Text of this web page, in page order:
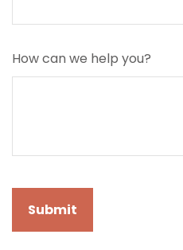
How can we help you?